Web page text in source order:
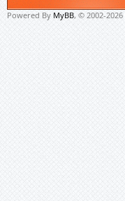
Powered By MyBB, © 2002-2026